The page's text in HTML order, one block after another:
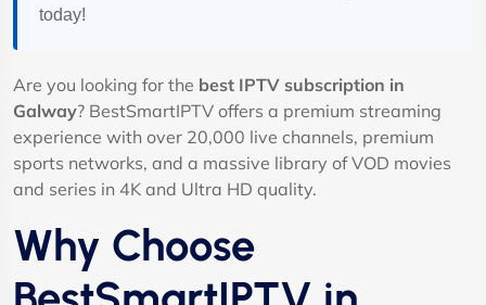
today!
Are you looking for the best IPTV subscription in
Galway? BestSmartIPTV offers a premium streaming
experience with over 20,000 live channels, premium
sports networks, and a massive library of VOD movies
and series in 4K and Ultra HD quality.
Why Choose